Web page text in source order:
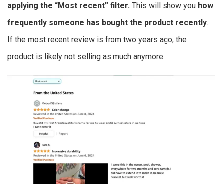
applying the “Most recent” filter. This will show you how
frequently someone has bought the product recently.
If the most recent review is from two years ago, the
product is likely not selling as much anymore.